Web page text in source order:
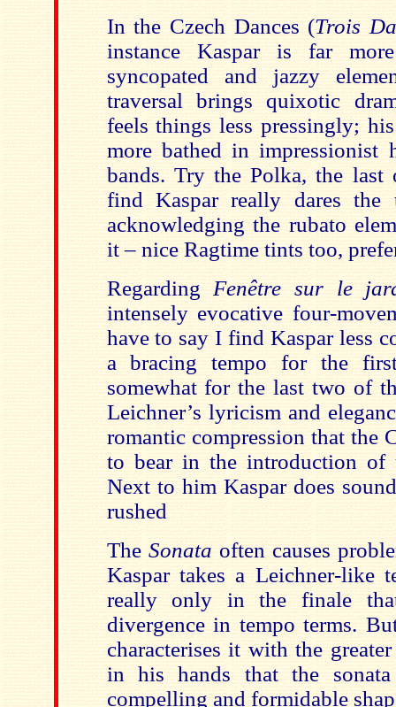
In the Czech Dances (Trois
instance Kaspar is far
syncopated and jazzy
traversal brings quixotic
feels things less pressingly;
more bathed in impressionist
bands. Try the Polka, the last
find Kaspar really dares
acknowledging the rubato
it – nice Ragtime tints too,
Regarding Fenêtre sur le
intensely evocative four-
have to say I find Kaspar less
a bracing tempo for the
somewhat for the last two of
Leichner’s lyricism and
romantic compression that the
to bear in the introduction
Next to him Kaspar does
rushed
The Sonata often causes
Kaspar takes a Leichner-like
really only in the finale
divergence in tempo terms.
characterises it with the
in his hands that the
compelling and formidable